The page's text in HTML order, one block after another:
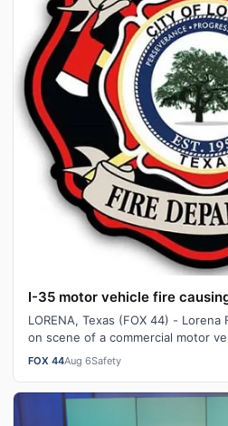
I-35 motor vehicle fire
LORENA, Texas (FOX 44) -
on scene of a commercial motor
Interstate 35, near Exit…
FOX 44Aug 6Safety